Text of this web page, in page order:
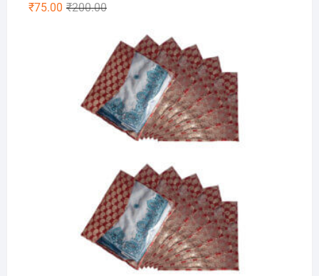
₹200.00Original
was:
₹200.00.
₹75.00
Current
₹75.00.